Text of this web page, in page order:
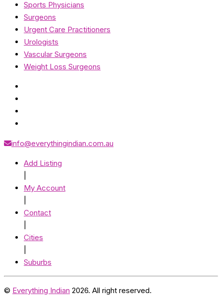
Sports Physicians
Surgeons
Urgent Care Practitioners
Urologists
Vascular Surgeons
Weight Loss Surgeons
info@everythingindian.com.au
Add Listing
My Account
Contact
Cities
Suburbs
© Everything Indian 2026. All right reserved.